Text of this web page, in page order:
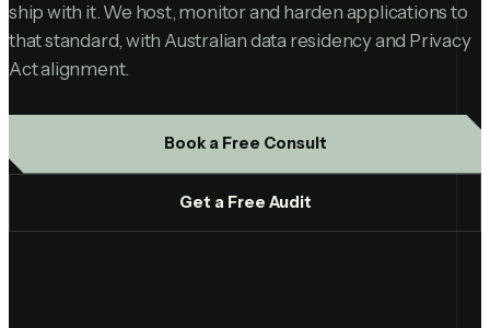
ship with it. We host, monitor and harden applications to
that standard, with Australian data residency and Privacy
Act alignment.
Book a Free Consult
Get a Free Audit